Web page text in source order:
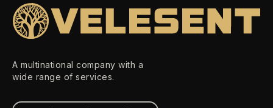
A multinational company with a
wide range of services.